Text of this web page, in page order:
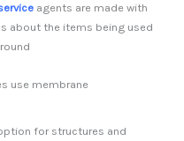
agents are made with
about the items being used
use membrane
for structures and